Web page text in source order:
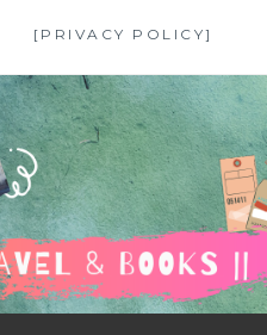
[PRIVACY POLICY]